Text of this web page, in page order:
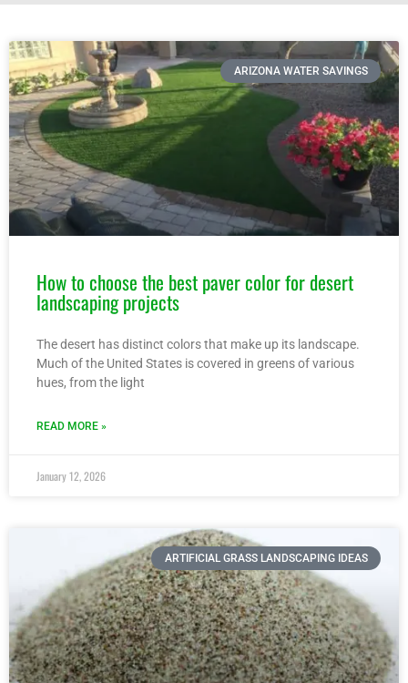
ARIZONA WATER SAVINGS
How to choose the best paver color for desert
landscaping projects
The desert has distinct colors that make up its landscape.
Much of the United States is covered in greens of various
hues, from the light
READ MORE »
January 12, 2026
ARTIFICIAL GRASS LANDSCAPING IDEAS